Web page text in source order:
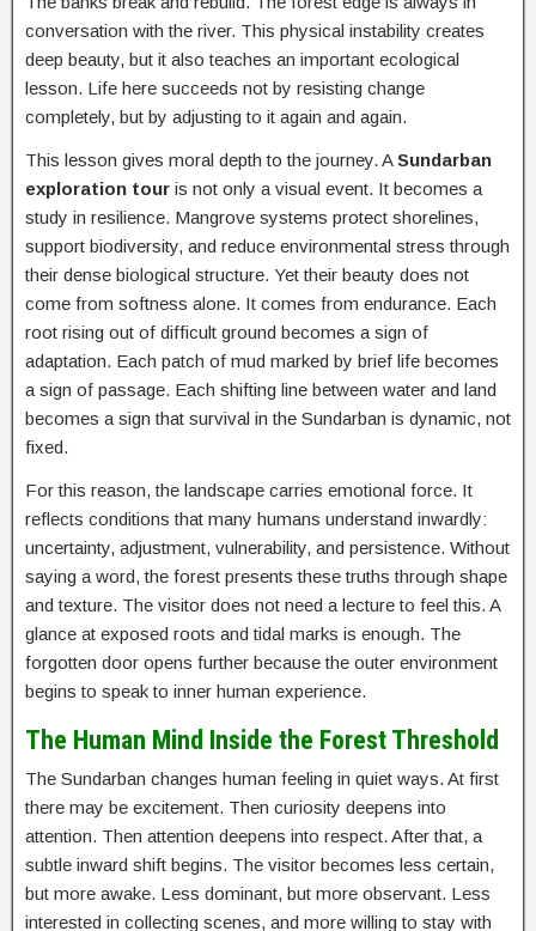
conversation with the river. This physical instability creates
deep beauty, but it also teaches an important ecological
lesson. Life here succeeds not by resisting change
completely, but by adjusting to it again and again.
This lesson gives moral depth to the journey. ASundarban
exploration tour is not only a visual event. It becomes a
study in resilience. Mangrove systems protect shorelines,
support biodiversity, and reduce environmental stress through
their dense biological structure. Yet their beauty does not
come from softness alone. It comes from endurance. Each
root rising out of difficult ground becomes a sign of
adaptation. Each patch of mud marked by brief life becomes
a sign of passage. Each shifting line between water and land
becomes a sign that survival in the Sundarban is dynamic, not
fixed.
For this reason, the landscape carries emotional force. It
reflects conditions that many humans understand inwardly:
uncertainty, adjustment, vulnerability, and persistence. Without
saying a word, the forest presents these truths through shape
and texture. The visitor does not need a lecture to feel this. A
glance at exposed roots and tidal marks is enough. The
forgotten door opens further because the outer environment
begins to speak to inner human experience.
The Human Mind Inside the Forest Threshold
The Sundarban changes human feeling in quiet ways. At first
there may be excitement. Then curiosity deepens into
attention. Then attention deepens into respect. After that, a
subtle inward shift begins. The visitor becomes less certain,
but more awake. Less dominant, but more observant. Less
interested in collecting scenes, and more willing to stay with